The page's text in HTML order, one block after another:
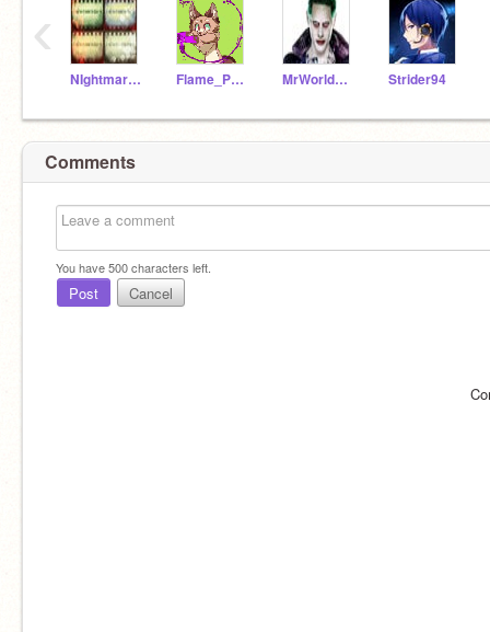
NIghtmareTheWolf87 Flame_Paw_227 MrWorldwide- Strider94
‹
Comments
You have500characters left.
Post Cancel